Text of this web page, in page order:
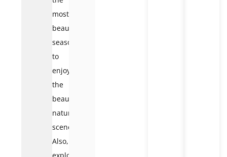
most
beautiful
season
to
enjoy
the
beautiful
natural
scenery.
Also,